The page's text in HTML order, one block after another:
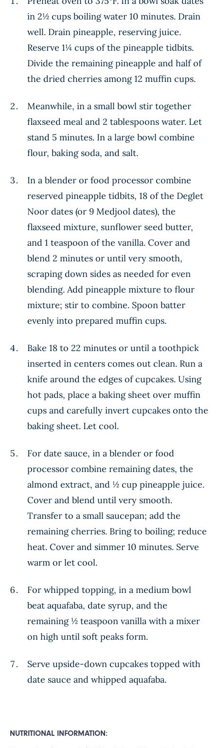
in 2½ cups boiling water 10 minutes. Drain
well. Drain pineapple, reserving juice.
Reserve 1¼ cups of the pineapple tidbits.
Divide the remaining pineapple and half of
the dried cherries among 12 muffin cups.
Meanwhile, in a small bowl stir together
flaxseed meal and 2 tablespoons water. Let
stand 5 minutes. In a large bowl combine
flour, baking soda, and salt.
In a blender or food processor combine
reserved pineapple tidbits, 18 of the Deglet
Noor dates (or 9 Medjool dates), the
flaxseed mixture, sunflower seed butter,
and 1 teaspoon of the vanilla. Cover and
blend 2 minutes or until very smooth,
scraping down sides as needed for even
blending. Add pineapple mixture to flour
mixture; stir to combine. Spoon batter
evenly into prepared muffin cups.
Bake 18 to 22 minutes or until a toothpick
inserted in centers comes out clean. Run a
knife around the edges of cupcakes. Using
hot pads, place a baking sheet over muffin
cups and carefully invert cupcakes onto the
baking sheet. Let cool.
For date sauce, in a blender or food
processor combine remaining dates, the
almond extract, and ½ cup pineapple juice.
Cover and blend until very smooth.
Transfer to a small saucepan; add the
remaining cherries. Bring to boiling; reduce
heat. Cover and simmer 10 minutes. Serve
warm or let cool.
For whipped topping, in a medium bowl
beat aquafaba, date syrup, and the
remaining ½ teaspoon vanilla with a mixer
on high until soft peaks form.
Serve upside-down cupcakes topped with
date sauce and whipped aquafaba.
NUTRITIONAL INFORMATION: